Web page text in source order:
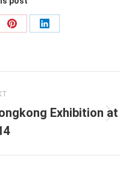
Share
Share
Exhibition at